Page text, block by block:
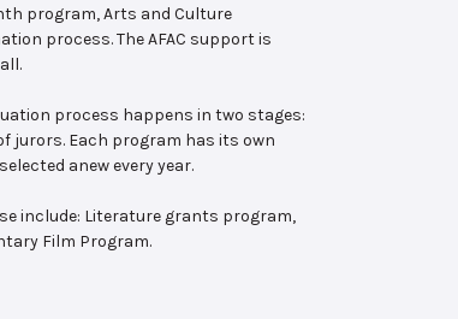
program, Arts and Culture
process. The AFAC support is
process happens in two stages:
jurors. Each program has its own
anew every year.
include: Literature grants program,
Film Program.